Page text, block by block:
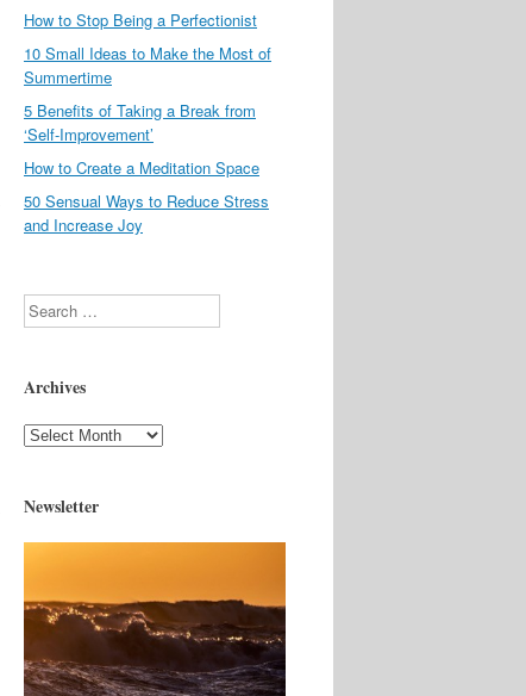
How to Stop Being a Perfectionist
10 Small Ideas to Make the Most of
Summertime
5 Benefits of Taking a Break from
‘Self-Improvement’
How to Create a Meditation Space
50 Sensual Ways to Reduce Stress
and Increase Joy
Search
Archives
Archives
Newsletter